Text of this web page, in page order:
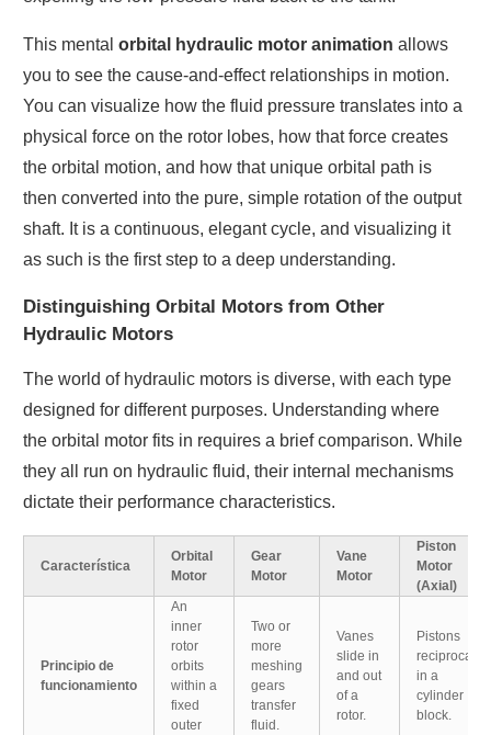
This mentalorbital hydraulic motor animation allows
you to see the cause-and-effect relationships in motion.
You can visualize how the fluid pressure translates into a
physical force on the rotor lobes, how that force creates
the orbital motion, and how that unique orbital path is
then converted into the pure, simple rotation of the output
shaft. It is a continuous, elegant cycle, and visualizing it
as such is the first step to a deep understanding.
Distinguishing Orbital Motors from Other
Hydraulic Motors
The world of hydraulic motors is diverse, with each type
designed for different purposes. Understanding where
the orbital motor fits in requires a brief comparison. While
they all run on hydraulic fluid, their internal mechanisms
dictate their performance characteristics.
Característica
Orbital
Motor
Gear
Motor
Vane
Motor
Piston
Motor
(Axial)
Principio de
funcionamiento
An
inner
rotor
orbits
within a
fixed
outer
Two or
more
meshing
gears
transfer
fluid.
Vanes
slide in
and out
of a
rotor.
Pistons
reciprocate
in a
cylinder
block.